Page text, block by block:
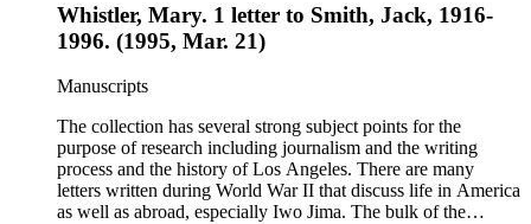
Whistler, Mary. 1 letter to Smith, Jack, 1916-
1996. (1995, Mar. 21)
Manuscripts
The collection has several strong subject points for the
purpose of research including journalism and the writing
process and the history of Los Angeles. There are many
letters written during World War II that discuss life in America
as well as abroad, especially Iwo Jima. The bulk of the